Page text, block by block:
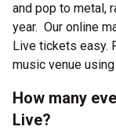
and pop to metal,
year. Our online
Live tickets easy.
music venue
How many
Live?